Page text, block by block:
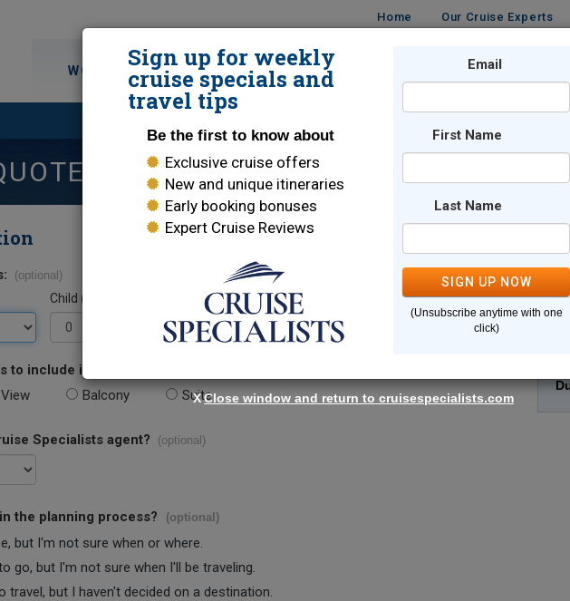
Home Our Cruise Experts
WORLD CRUISES DESTINATIONS TRAVEL
(optional)
Child (0-17)
to include in your quote.
Balcony Suite
Specialists agent? (optional)
the planning process? (optional)
but I'm not sure when or where.
go, but I'm not sure when I'll be traveling.
travel, but I haven't decided on a destination.
Sign up for weekly
cruise specials and
travel tips
Be the first to know about
Exclusive cruise offers
New and unique itineraries
Early booking bonuses
Expert Cruise Reviews
Email
First Name
Last Name
SIGN UP NOW
(Unsubscribe anytime with one
click)
XClose window and return to cruisespecialists.com